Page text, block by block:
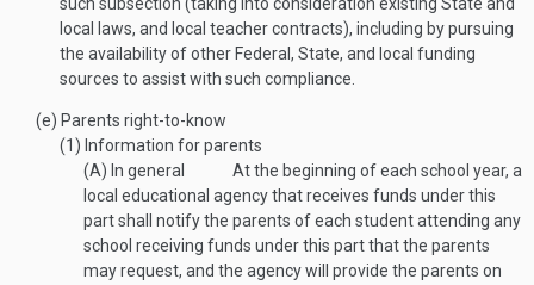
local laws, and local teacher contracts), including by pursuing
the availability of other Federal, State, and local funding
sources to assist with such compliance.
(e) Parents right-to-know
(1) Information for parents
(A) In general
At the beginning of each school year, a
local educational agency that receives funds under this
part shall notify the parents of each student attending any
school receiving funds under this part that the parents
may request, and the agency will provide the parents on